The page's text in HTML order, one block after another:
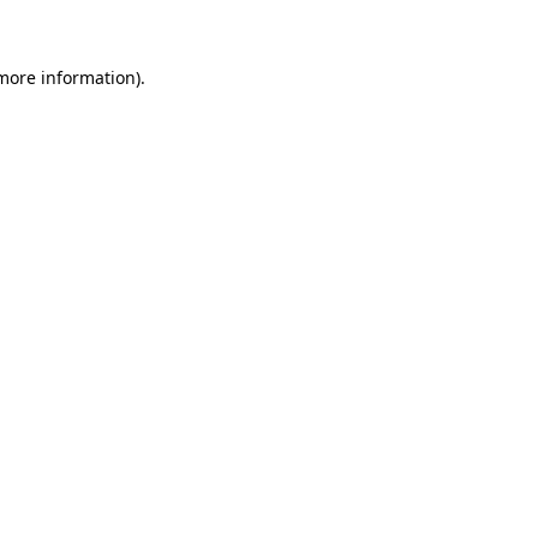
information).